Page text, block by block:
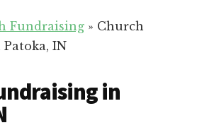
Fundraising» Church
IN
in